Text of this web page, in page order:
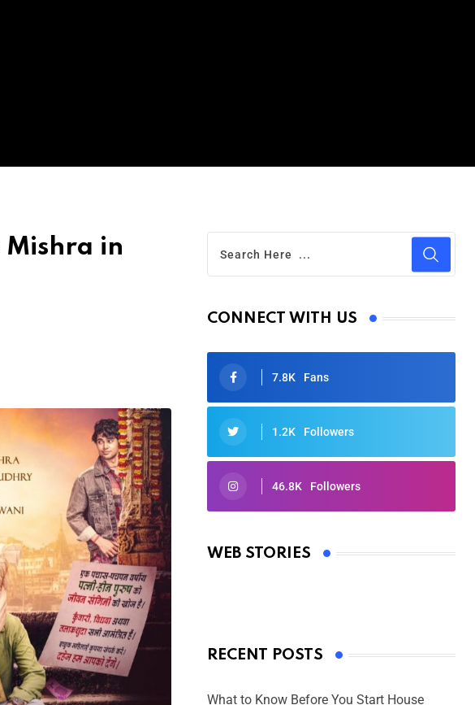
Mishra in
CONNECT WITH US
7.8K Fans
1.2K Followers
46.8K Followers
WEB STORIES
Oscars 2025: Full List of Winners
By Ved Prakash
RECENT POSTS
What to Know Before You Start House